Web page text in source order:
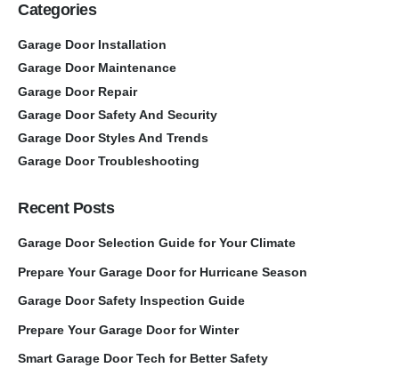
Categories
Garage Door Installation
Garage Door Maintenance
Garage Door Repair
Garage Door Safety And Security
Garage Door Styles And Trends
Garage Door Troubleshooting
Recent Posts
Garage Door Selection Guide for Your Climate
Prepare Your Garage Door for Hurricane Season
Garage Door Safety Inspection Guide
Prepare Your Garage Door for Winter
Smart Garage Door Tech for Better Safety